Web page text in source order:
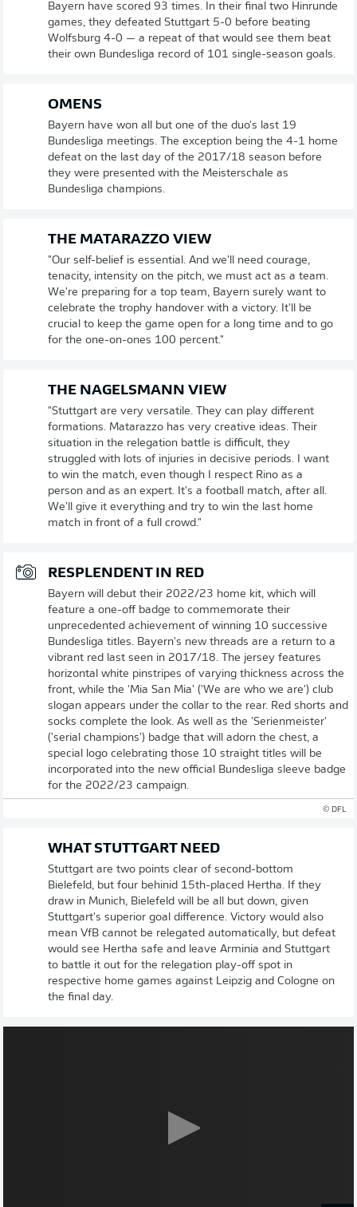
Bayern have scored 93 times. In their final two Hinrunde
games, they defeated Stuttgart 5-0 before beating
Wolfsburg 4-0 — a repeat of that would see them beat
their own Bundesliga record of 101 single-season goals.
OMENS
Bayern have won all but one of the duo's last 19
Bundesliga meetings. The exception being the 4-1 home
defeat on the last day of the 2017/18 season before
they were presented with the Meisterschale as
Bundesliga champions.
THE MATARAZZO VIEW
"Our self-belief is essential. And we'll need courage,
tenacity, intensity on the pitch, we must act as a team.
We're preparing for a top team, Bayern surely want to
celebrate the trophy handover with a victory. It'll be
crucial to keep the game open for a long time and to go
for the one-on-ones 100 percent."
THE NAGELSMANN VIEW
"Stuttgart are very versatile. They can play different
formations. Matarazzo has very creative ideas. Their
situation in the relegation battle is difficult, they
struggled with lots of injuries in decisive periods. I want
to win the match, even though I respect Rino as a
person and as an expert. It's a football match, after all.
We'll give it everything and try to win the last home
match in front of a full crowd."
RESPLENDENT IN RED
Bayern will debut their 2022/23 home kit, which will
feature a one-off badge to commemorate their
unprecedented achievement of winning 10 successive
Bundesliga titles. Bayern's new threads are a return to a
vibrant red last seen in 2017/18. The jersey features
horizontal white pinstripes of varying thickness across the
front, while the 'Mia San Mia' ('We are who we are') club
slogan appears under the collar to the rear. Red shorts and
socks complete the look. As well as the 'Serienmeister'
('serial champions') badge that will adorn the chest, a
special logo celebrating those 10 straight titles will be
incorporated into the new official Bundesliga sleeve badge
for the 2022/23 campaign.
© DFL
WHAT STUTTGART NEED
Stuttgart are two points clear of second-bottom
Bielefeld, but four behinid 15th-placed Hertha. If they
draw in Munich, Bielefeld will be all but down, given
Stuttgart's superior goal difference. Victory would also
mean VfB cannot be relegated automatically, but defeat
would see Hertha safe and leave Arminia and Stuttgart
to battle it out for the relegation play-off spot in
respective home games against Leipzig and Cologne on
the final day.